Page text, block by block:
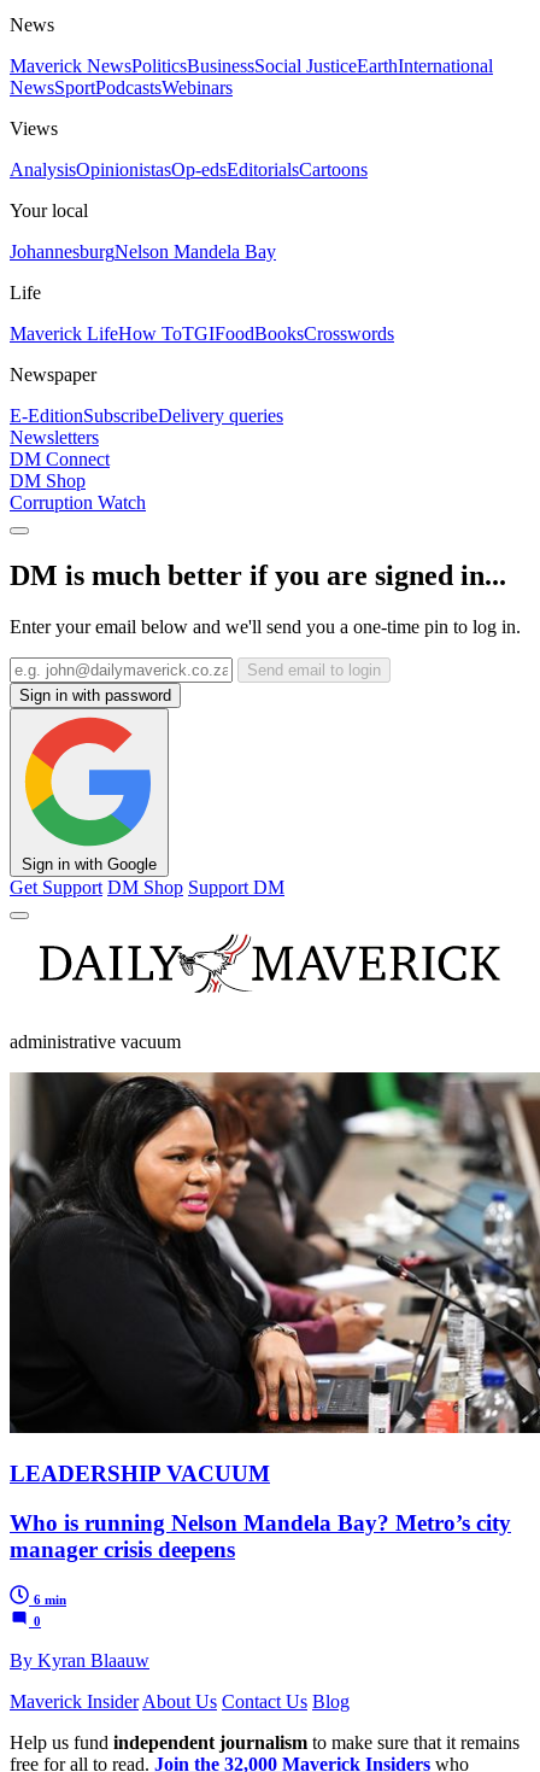
News
Maverick NewsPoliticsBusinessSocial JusticeEarthInternational
NewsSportPodcastsWebinars
Views
AnalysisOpinionistasOp-edsEditorialsCartoons
Your local
JohannesburgNelson Mandela Bay
Life
Maverick LifeHow ToTGIFoodBooksCrosswords
Newspaper
E-EditionSubscribeDelivery queries
Newsletters
DM Connect
DM Shop
Corruption Watch
DM is much better if you are signed in...
Enter your email below and we'll send you a one-time pin to log in.
Send email to login
Sign in with password
Sign in with Google
Get Support DM Shop Support DM
administrative vacuum
LEADERSHIP VACUUM
Who is running Nelson Mandela Bay? Metro’s city
manager crisis deepens
6 min
0
By Kyran Blaauw
Maverick Insider About Us Contact Us Blog
Help us fund independent journalism to make sure that it remains
free for all to read. Join the 32,000 Maverick Insiders who